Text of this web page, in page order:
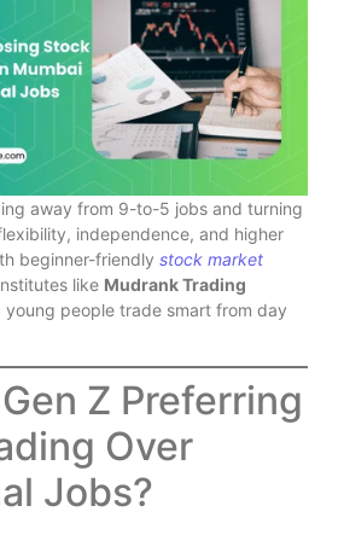
away from 9-to-5 jobs and turning
independence, and higher
beginner-friendly stock market
like Mudrank Trading
young people trade smart from day
Z Preferring
Over
Jobs?